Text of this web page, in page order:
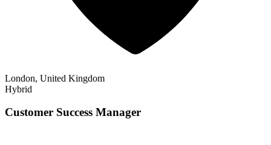
London, United Kingdom
Hybrid
Customer Success Manager